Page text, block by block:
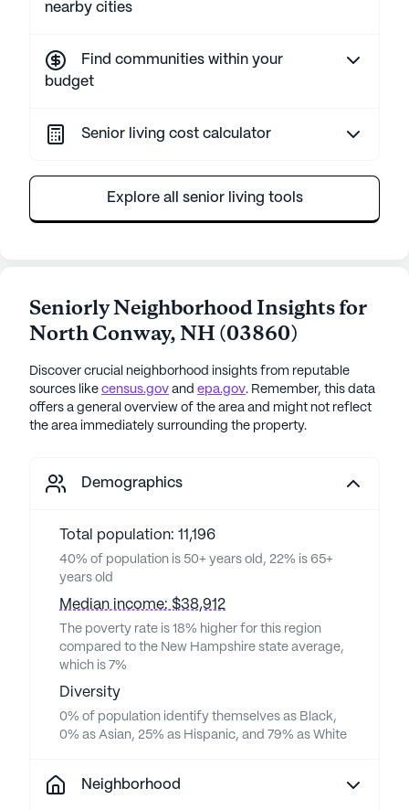
nearby cities
Find communities within your
budget
Senior living cost calculator
Explore all senior living tools
Seniorly Neighborhood Insights for
North Conway,NH (03860)
Discover crucial neighborhood insights from reputable
sources like census.gov and epa.gov. Remember, this data
offers a general overview of the area and might not reflect
the area immediately surrounding the property.
Demographics
Total population: 11,196
40% of population is 50+ years old, 22% is 65+
years old
Median income: $38,912
The poverty rate is 18% higher for this region
compared to the New Hampshire state average,
which is 7%
Diversity
0% of population identify themselves as Black,
0% as Asian, 25% as Hispanic, and 79% as White
Neighborhood